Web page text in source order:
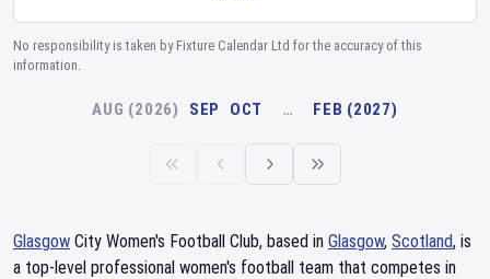
No responsibility is taken by Fixture Calendar Ltd for the accuracy of this
information.
AUG (2026) SEP OCT … FEB (2027)
Glasgow City Women's Football Club, based in Glasgow, Scotland, is
a top-level professional women's football team that competes in